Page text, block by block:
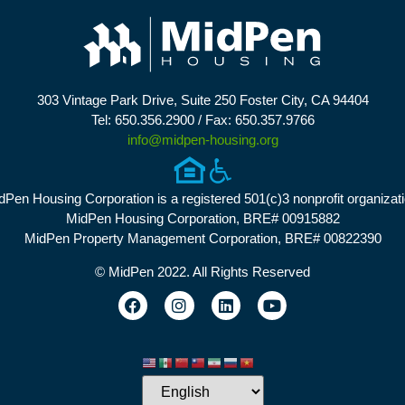
303 Vintage Park Drive, Suite 250 Foster City, CA 94404
Tel: 650.356.2900 / Fax: 650.357.9766
info@midpen-housing.org
Housing Corporation is a registered 501(c)3 nonprofit
MidPen Housing Corporation, BRE# 00915882
MidPen Property Management Corporation, BRE# 00822390
© MidPen 2022. All Rights Reserved